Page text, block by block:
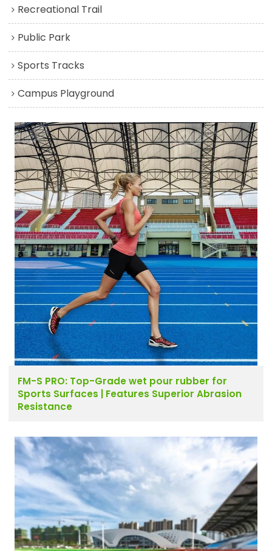
Recreational Trail
Public Park
Sports Tracks
Campus Playground
FM-S PRO: Top-Grade wet pour rubber for
Sports Surfaces | Features Superior Abrasion
Resistance